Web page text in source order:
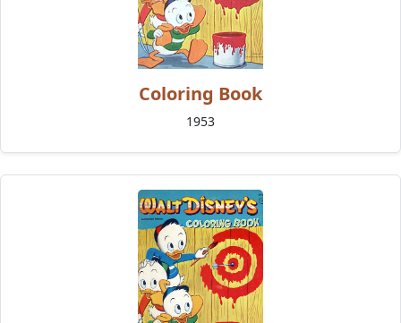
Coloring Book
1953